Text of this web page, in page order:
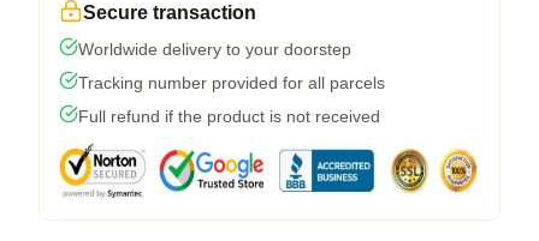
Secure transaction
Worldwide delivery to your doorstep
Tracking number provided for all parcels
Full refund if the product is not received